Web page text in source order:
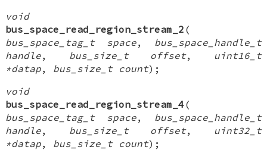
void
bus_space_read_region_stream_2 (
bus_space_tag_t space, bus_space_handle_t
handle, bus_size_t offset, uint16_t
*datap, bus_size_t count);
void
bus_space_read_region_stream_4(
bus_space_tag_t space, bus_space_handle_t
handle, bus_size_t offset, uint32_t
*datap, bus_size_t count);